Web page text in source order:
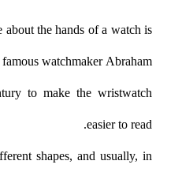
the hands of a watch is
watchmaker Abraham
to make the wristwatch
easier to read.
shapes, and usually, in